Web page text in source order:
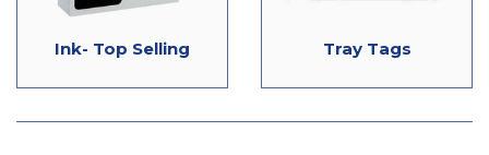
Ink- Top Selling Tray Tags